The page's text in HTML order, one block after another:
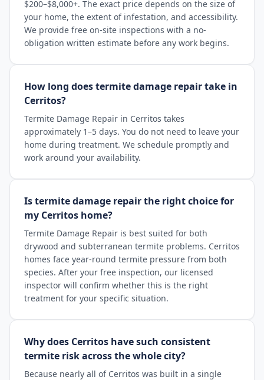
$200–$8,000+. The exact price depends on the size of
your home, the extent of infestation, and accessibility.
We provide free on-site inspections with a no-
obligation written estimate before any work begins.
How long does termite damage repair take in
Cerritos?
Termite Damage Repair in Cerritos takes
approximately 1–5 days. You do not need to leave your
home during treatment. We schedule promptly and
work around your availability.
Is termite damage repair the right choice for
my Cerritos home?
Termite Damage Repair is best suited for both
drywood and subterranean termite problems. Cerritos
homes face year-round termite pressure from both
species. After your free inspection, our licensed
inspector will confirm whether this is the right
treatment for your specific situation.
Why does Cerritos have such consistent
termite risk across the whole city?
Because nearly all of Cerritos was built in a single